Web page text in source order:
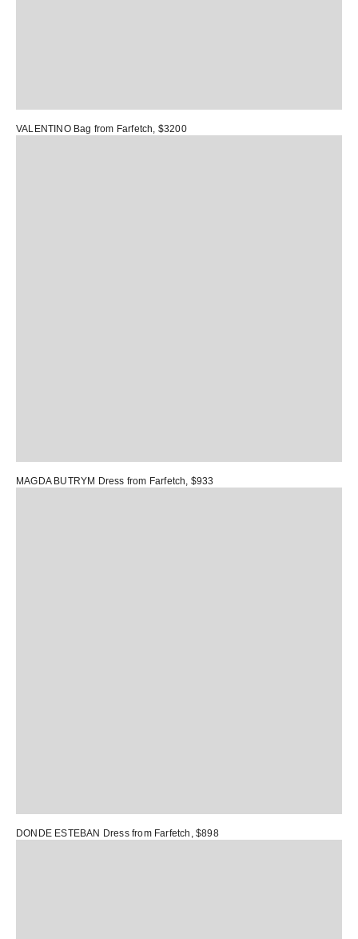
VALENTINO Bag from Farfetch, $3200
MAGDA BUTRYM Dress from Farfetch, $933
DONDE ESTEBAN Dressfrom Farfetch, $898